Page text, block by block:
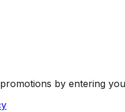
by entering